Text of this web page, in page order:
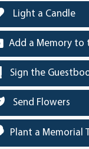
Light a Candle
Add a Memory to
Sign the
Send Flowers
Plant a Memorial